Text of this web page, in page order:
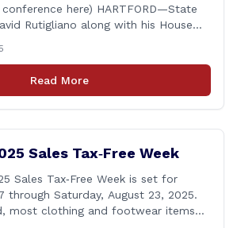
here) HARTFORD—State
Rutigliano along with his House
Lamont make public the details of
the state employee pension fund to
in the Connecticut Sun, while also
Read More
Sales Tax‑Free Week
Sales Tax‑Free Week is set for
through Saturday, August 23, 2025.
most clothing and footwear items